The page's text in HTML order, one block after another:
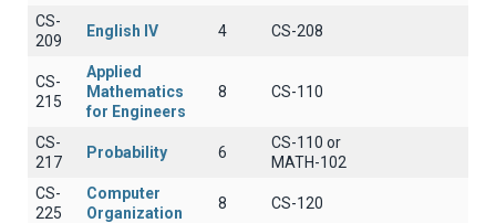
CS-
209
English IV 4 CS-208
CS-
215
Applied
Mathematics
for Engineers
8 CS-110
CS-
217
Probability 6
CS-110 or
MATH-102
CS-
225
Computer
Organization
8 CS-120